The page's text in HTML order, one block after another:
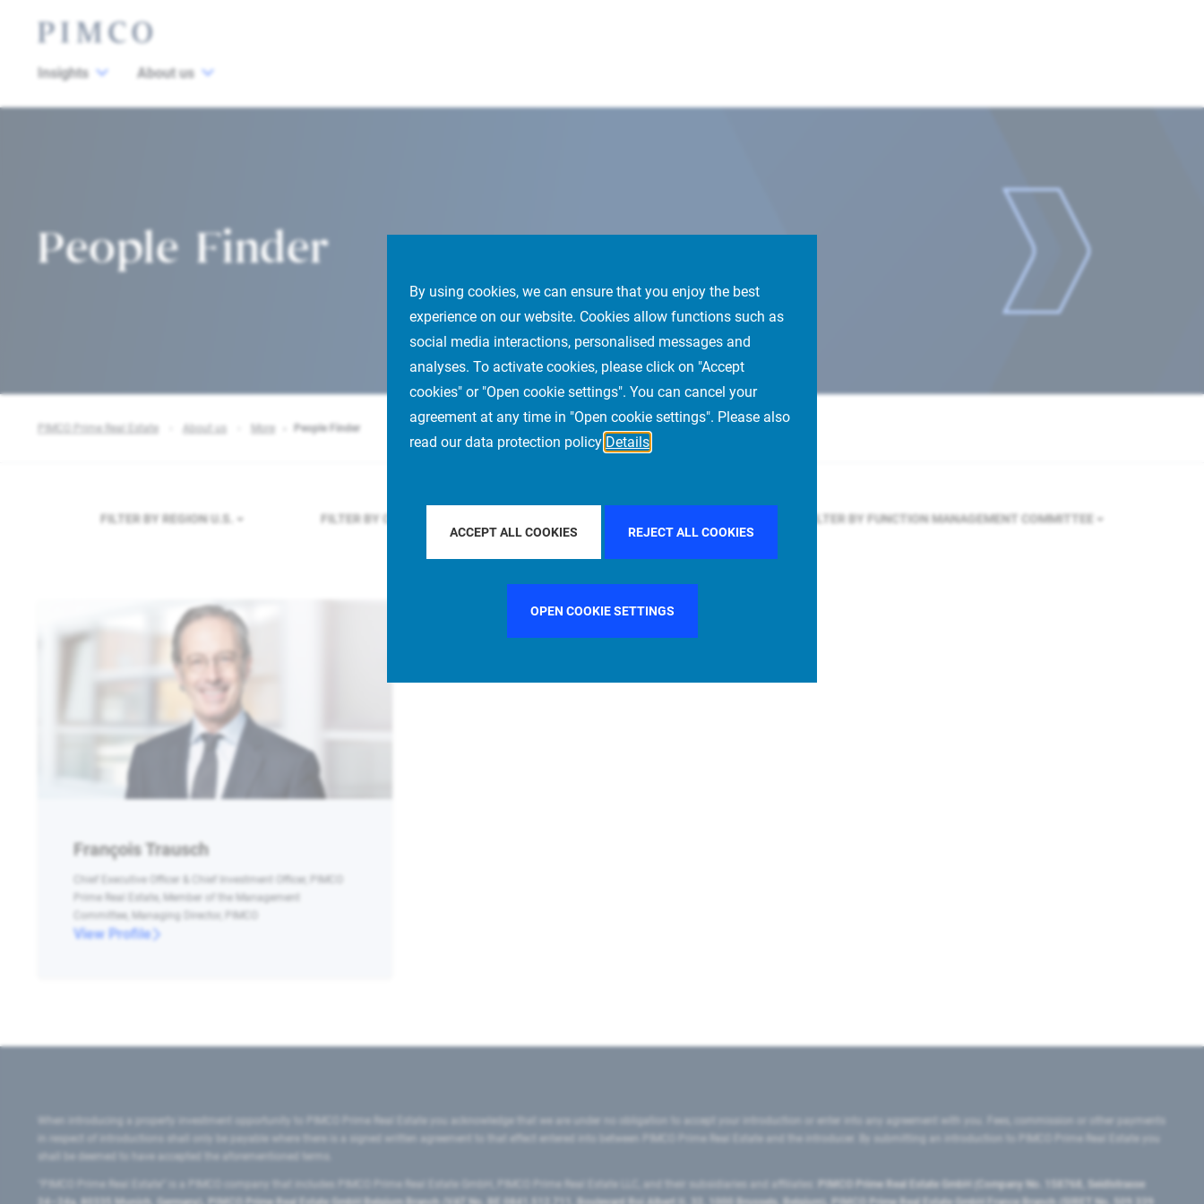
By using cookies, we can ensure that you enjoy the best
experience on our website. Cookies allow functions such as
social media interactions, personalised messages and
analyses. To activate cookies, please click on "Accept
cookies" or "Open cookie settings". You can cancel your
agreement at any time in "Open cookie settings". Please also
read our data protection policy Details
ACCEPT ALL COOKIES REJECT ALL COOKIES
OPEN COOKIE SETTINGS
Insights About us
People Finder
PIMCO Prime Real Estate About us More People Finder
FILTER BY REGION U.S. FILTER BY COUNTRY FILTER BY FUNCTION MANAGEMENT COMMITTEE
François Trausch
Chief Executive Officer & Chief Investment Officer, PIMCO
Prime Real Estate, Member of the Management
Committee, Managing Director, PIMCO
View Profile
When introducing a property investment opportunity to PIMCO Prime Real Estate you acknowledge that we are under no obligation to accept your introduction or enter into any agreement with you. Fees, commission or other payments
in respect of introductions shall only be payable where there is a signed written agreement to that effect entered into between PIMCO Prime Real Estate and the introducer. By submitting an introduction to PIMCO Prime Real Estate you
shall be deemed to have accepted the aforementioned terms.
"PIMCO Prime Real Estate” is a PIMCO company that includes PIMCO Prime Real Estate GmbH, PIMCO Prime Real Estate LLC, and their subsidiaries and affiliates:
PIMCO Prime Real Estate GmbH (Company No. 158768, Seidlstrasse